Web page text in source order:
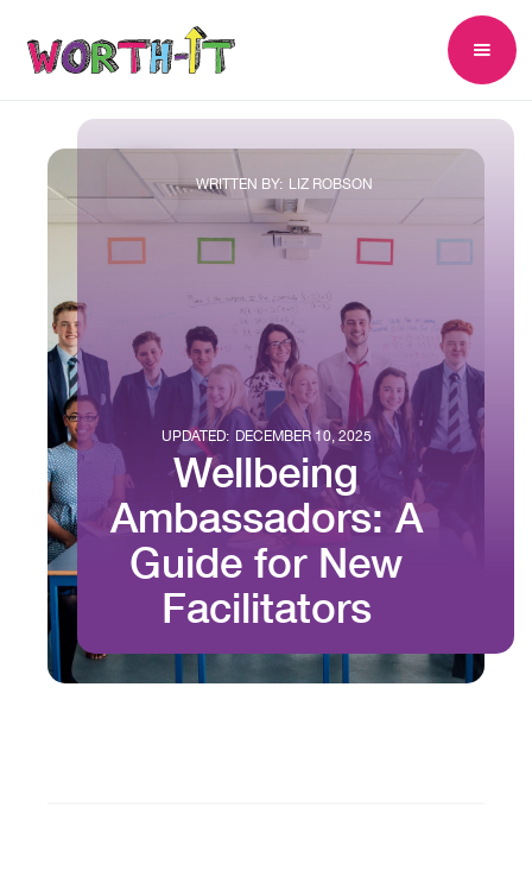
UPDATED: DECEMBER 10, 2025
Wellbeing
Ambassadors: A
Guide for New
Facilitators
WRITTEN BY: LIZ ROBSON